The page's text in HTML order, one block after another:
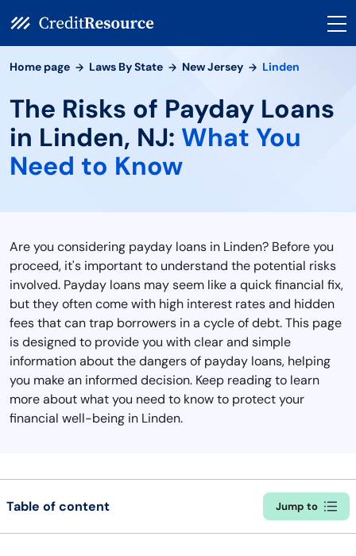
Home page Laws By State New Jersey Linden
The Risks of Payday Loans
in Linden, NJ: What You
Need to Know
Are you considering payday loans in Linden? Before you
proceed, it's important to understand the potential risks
involved. Payday loans may seem like a quick financial fix,
but they often come with high interest rates and hidden
fees that can trap borrowers in a cycle of debt. This page
is designed to provide you with clear and simple
information about the dangers of payday loans, helping
you make an informed decision. Keep reading to learn
more about what you need to know to protect your
financial well-being in Linden.
Table of content Jump to